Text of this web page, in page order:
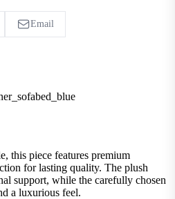
Email
this piece features premium
for lasting quality. The plush
support, while the carefully chosen
a luxurious feel.